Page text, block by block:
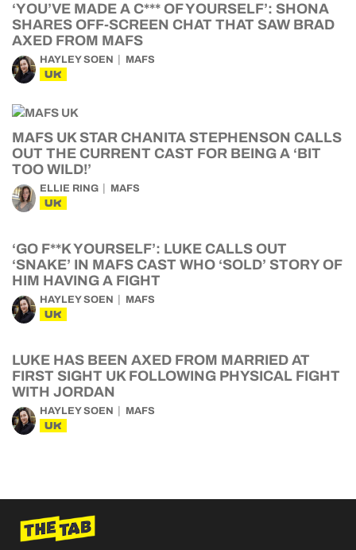
‘YOU’VE MADE A C*** OF YOURSELF’: SHONA
SHARES OFF-SCREEN CHAT THAT SAW BRAD
AXED FROM MAFS
HAYLEY SOEN MAFS
UK
MAFS UK STAR CHANITA STEPHENSON CALLS
OUT THE CURRENT CAST FOR BEING A ‘BIT
TOO WILD!’
ELLIE RING MAFS
UK
‘GO F**K YOURSELF’: LUKE CALLS OUT
‘SNAKE’ IN MAFS CAST WHO ‘SOLD’ STORY OF
HIM HAVING A FIGHT
HAYLEY SOEN MAFS
UK
LUKE HAS BEEN AXED FROM MARRIED AT
FIRST SIGHT UK FOLLOWING PHYSICAL FIGHT
WITH JORDAN
HAYLEY SOEN MAFS
UK